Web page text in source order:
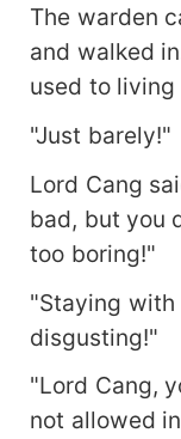
The warden
and walked
used to living
"Just barely!"
Lord Cang
bad, but you
too boring!"
"Staying with
disgusting!"
"Lord Cang,
not allowed